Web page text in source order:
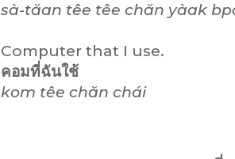
sà-tăan têe têe chăn yàak
Computer that I use.
คอมที่ฉันใช้
kom têe chăn chái